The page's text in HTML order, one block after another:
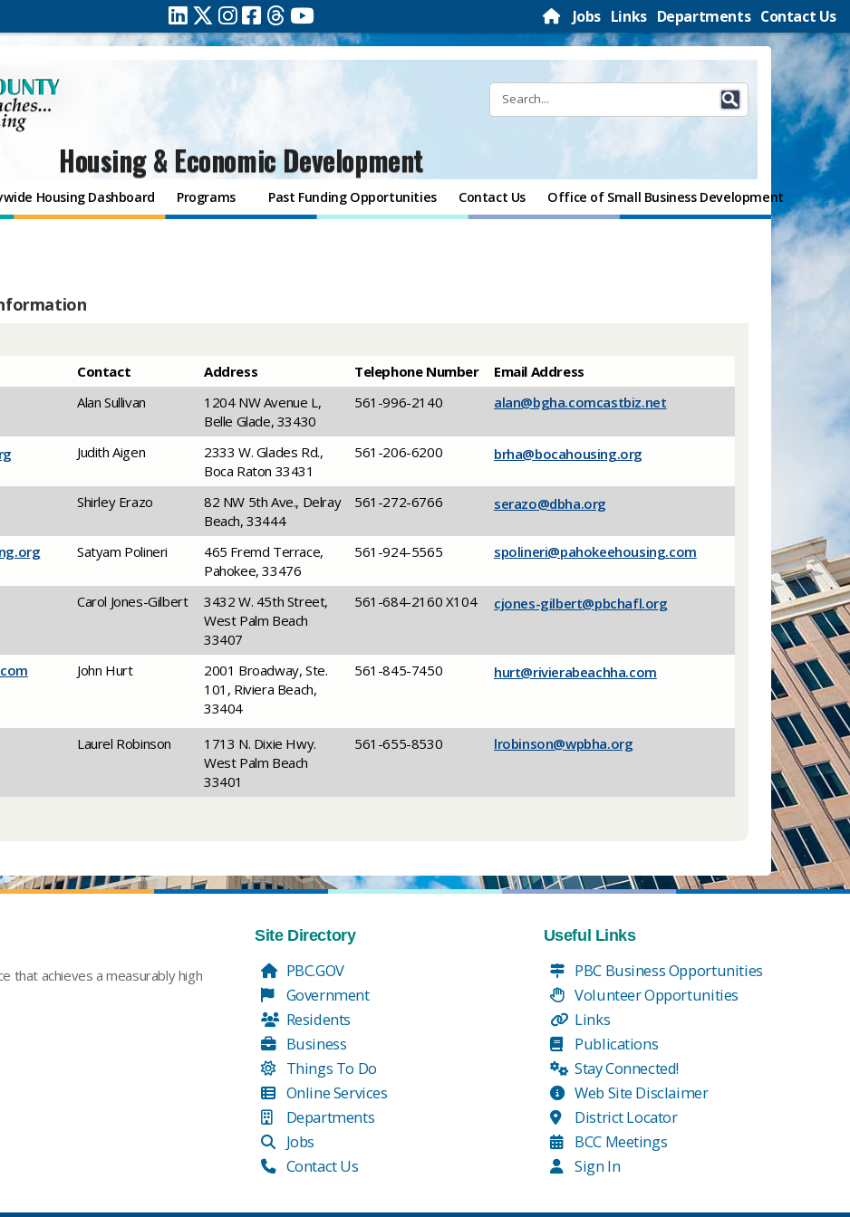
Jobs Links Departments Contact Us
Housing & Economic Development
Housing Dashboard Programs Past Funding Opportunities Contact Us Office of Small Business Development
​Contact ​Address Telephone Number
​Email Address
​Alan Sullivan
​1204 NW Avenue L,
Belle Glade, 33430
​561-996-2140 alan@bgha.comcastbiz.net
​Judith Aigen
​2333 W. Glades Rd.,
Boca Raton 33431
​561-206-6200 brha@bocahousing.org
​Shirley Erazo
​82 NW 5th Ave., Delray
Beach, 33444
​561-272-6766 serazo@dbha.org
​Satyam Polineri
​465 Fremd Terrace,
Pahokee, 33476
​561-924-5565 spolineri@pahokeehousing.com
​Carol Jones-Gilbert
​3432 W. 45th Street,
West Palm Beach
33407
​561-684-2160 X104 cjones-gilbert@pbchafl.org
​John Hurt
​2001 Broadway, Ste.
101, Riviera Beach,
33404
​561-845-7450 hurt@rivierabeachha.com
​Laurel Robinson
​1713 N. Dixie Hwy.
West Palm Beach
33401
​561-655-8530 lrobinson@wpbha.org
that achieves a measurably high
Site Directory
PBC.GOV
Government
Residents
Business
Things To Do
Online Services
Departments
Jobs
Contact Us
Useful Links
PBC Business Opportunities
Volunteer Opportunities
Links
Publications
Stay Connected!
Web Site Disclaimer
District Locator
BCC Meetings
Sign In